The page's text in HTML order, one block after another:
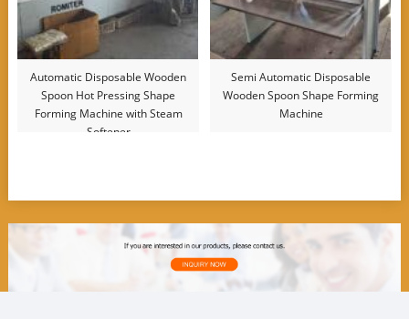
Automatic Disposable Wooden
Spoon Hot Pressing Shape
Forming Machine with Steam
Softener
Semi Automatic Disposable
Wooden Spoon Shape Forming
Machine